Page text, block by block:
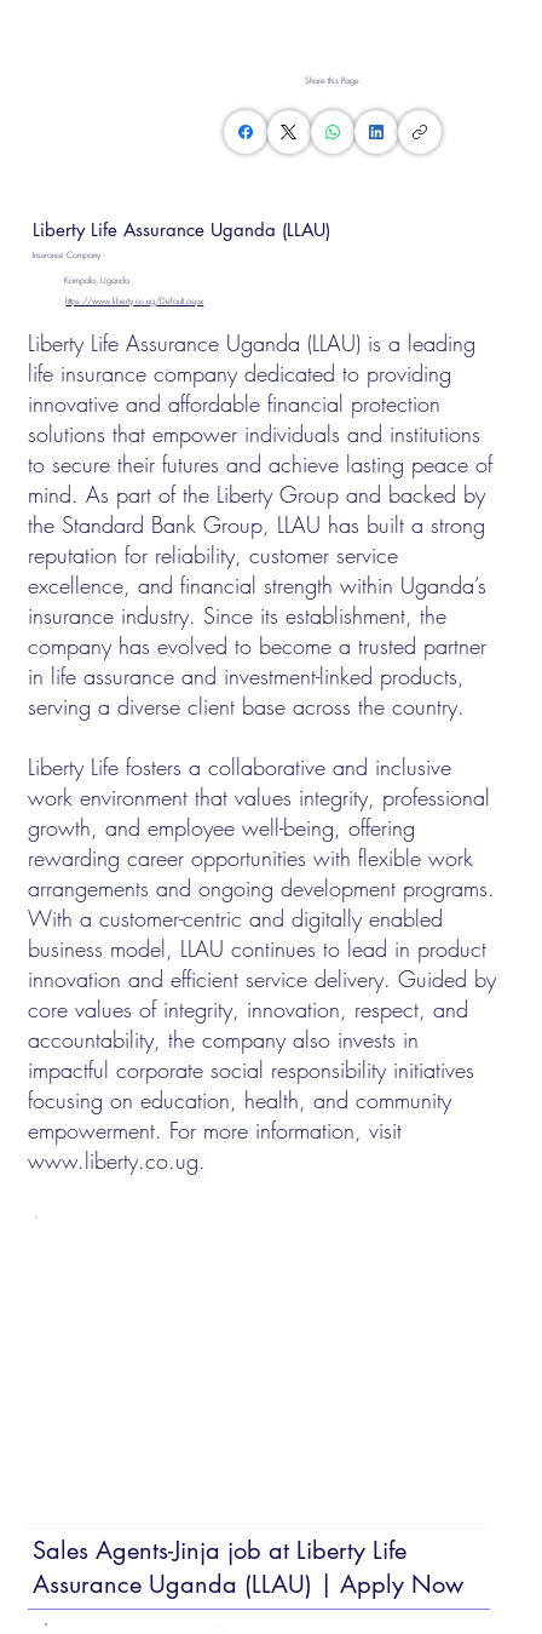
Share this Page
Liberty Life Assurance Uganda (LLAU)
Insurance Company
Kampala, Uganda
https://www.liberty.co.ug/Default.aspx
Liberty Life Assurance Uganda (LLAU) is a leading
life insurance company dedicated to providing
innovative and affordable financial protection
solutions that empower individuals and institutions
to secure their futures and achieve lasting peace of
mind. As part of the Liberty Group and backed by
the Standard Bank Group, LLAU has built a strong
reputation for reliability, customer service
excellence, and financial strength within Uganda’s
insurance industry. Since its establishment, the
company has evolved to become a trusted partner
in life assurance and investment-linked products,
serving a diverse client base across the country.
Liberty Life fosters a collaborative and inclusive
work environment that values integrity, professional
growth, and employee well-being, offering
rewarding career opportunities with flexible work
arrangements and ongoing development programs.
With a customer-centric and digitally enabled
business model, LLAU continues to lead in product
innovation and efficient service delivery. Guided by
core values of integrity, innovation, respect, and
accountability, the company also invests in
impactful corporate social responsibility initiatives
focusing on education, health, and community
empowerment. For more information, visit
www.liberty.co.ug.
Sales Agents-Jinja job at Liberty Life
Assurance Uganda (LLAU) | Apply Now